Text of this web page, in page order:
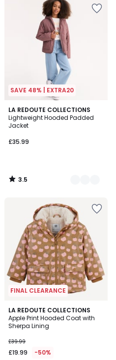
SAVE 48% | EXTRA20
LA REDOUTE COLLECTIONS
Lightweight Hooded Padded
Jacket
£35.99
3.5
/ 5
3
Colours
3.5
/
FINAL CLEARANCE
LA REDOUTE COLLECTIONS
Apple Print Hooded Coat with
Sherpa Lining
£39.99
£19.99 -50%
4.2
/ 5